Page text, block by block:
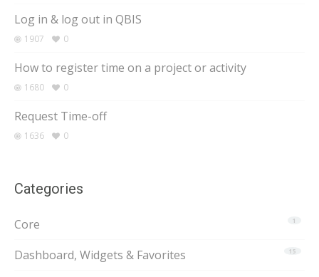
Log in & log out in QBIS
1907 0
How to register time on a project or activity
1680 0
Request Time-off
1636 0
Categories
1
Core
15
Dashboard, Widgets & Favorites